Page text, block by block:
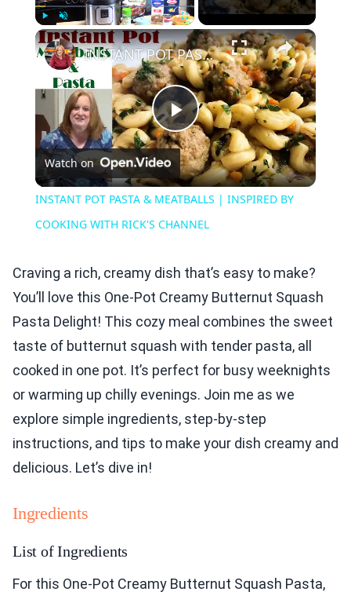
Play Unmute Fullscreen ×
Play
Video
INSTANT POT PASTA & MEATBALLS | INSPIRED BY COOKING WITH RICK'S CHANNEL
Watch on
INSTANT POT PASTA & MEATBALLS | INSPIRED BY
COOKING WITH RICK'S CHANNEL
Craving a rich, creamy dish that’s easy to make?
You’ll love this One-Pot Creamy Butternut Squash
Pasta Delight! This cozy meal combines the sweet
taste of butternut squash with tender pasta, all
cooked in one pot. It’s perfect for busy weeknights
or warming up chilly evenings. Join me as we
explore simple ingredients, step-by-step
instructions, and tips to make your dish creamy and
delicious. Let’s dive in!
Ingredients
List of Ingredients
For this One-Pot Creamy Butternut Squash Pasta,